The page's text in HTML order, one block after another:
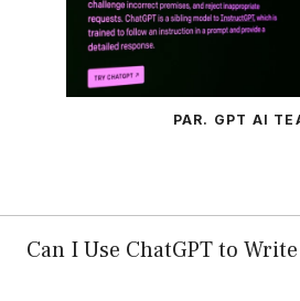
PAR. GPT AI
Can I Use ChatGPT to